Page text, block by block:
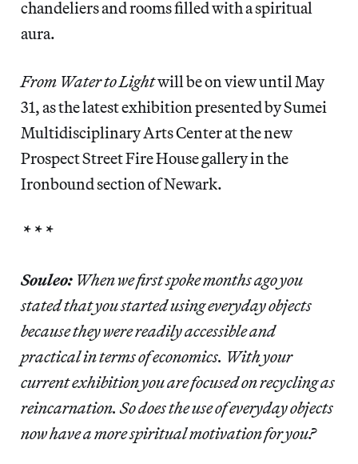
chandeliers and rooms filled with a spiritual
aura.
From Water to Lightwill be on view until May
31, as the latest exhibition presented by Sumei
Multidisciplinary Arts Center at the new
Prospect Street Fire House gallery in the
Ironbound section of Newark.
* * *
Souleo: When we first spoke months ago you
stated that you started using everyday objects
because they were readily accessible and
practical in terms of economics. With your
current exhibition you are focused on recycling as
reincarnation. So does the use of everyday objects
now have a more spiritual motivation for you?